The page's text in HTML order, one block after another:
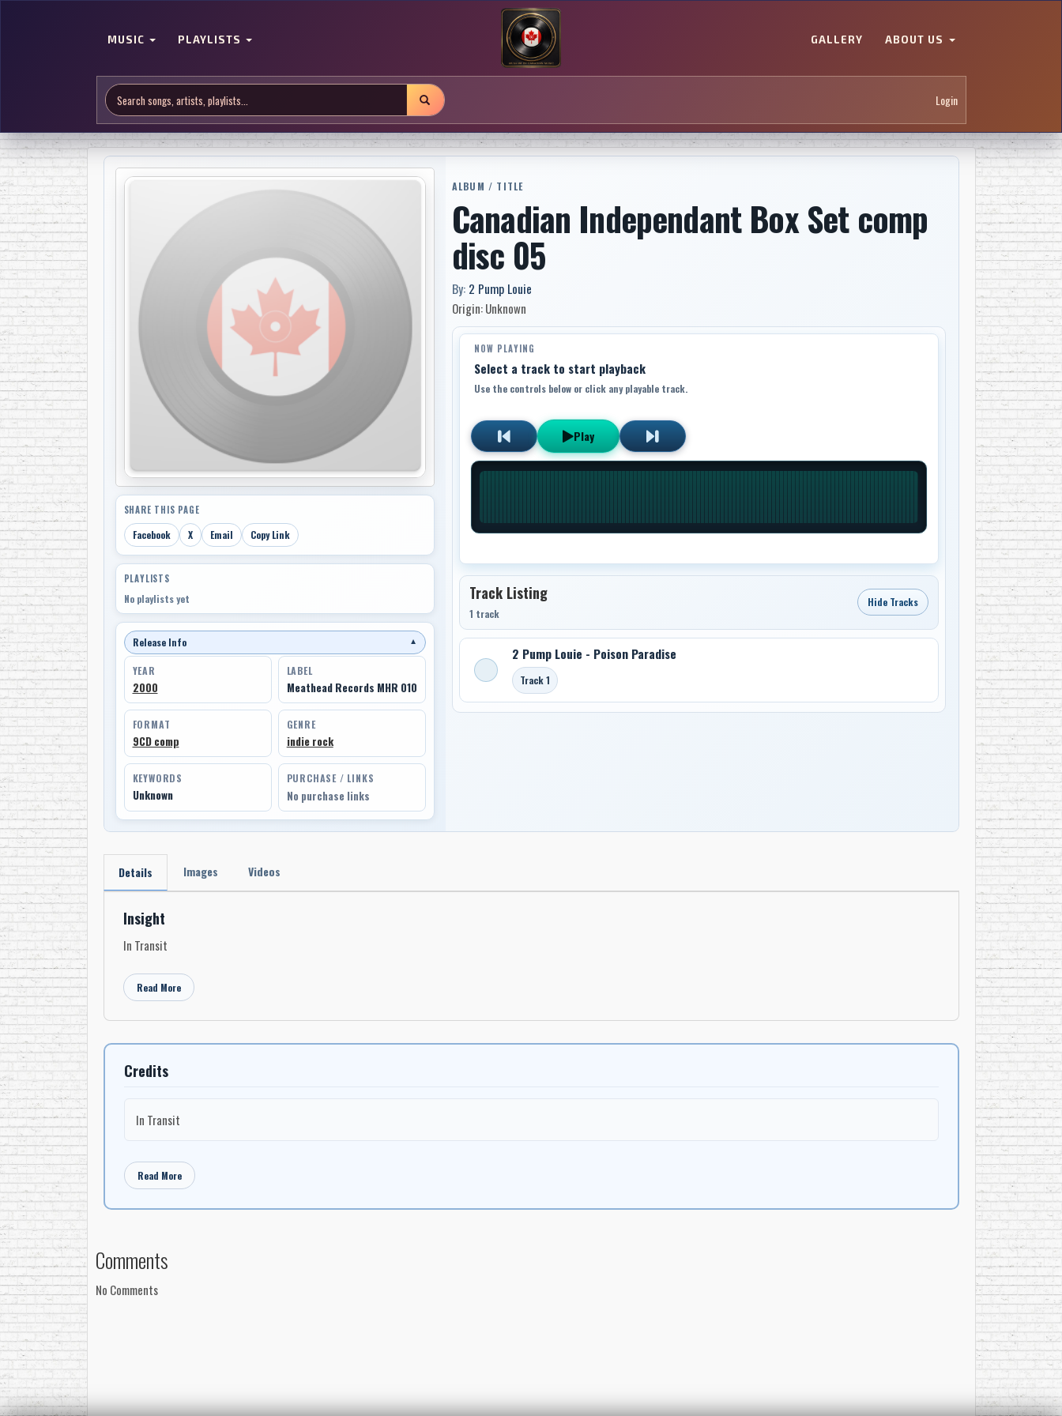
MUSIC PLAYLISTS GALLERY ABOUT US
Login
SHARE THIS PAGE
Facebook X Email Copy Link
PLAYLISTS
No playlists yet
Release Info ▼
YEAR
2000
LABEL
Meathead Records MHR 010
FORMAT
9CD comp
GENRE
indie rock
KEYWORDS
Unknown
PURCHASE / LINKS
No purchase links
ALBUM / TITLE
Canadian Independant Box Set comp
disc 05
By: 2 Pump Louie
Origin: Unknown
NOW PLAYING
Select a track to start playback
Use the controls below or click any playable track.
Play
Track Listing
1 track
Hide Tracks
2 Pump Louie - Poison Paradise
Track 1
Details Images Videos
Insight
In Transit
Read More
Credits
In Transit
Read More
Comments
No Comments